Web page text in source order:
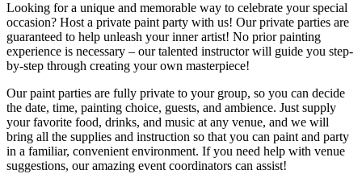
Looking for a unique and memorable way to celebrate your special
occasion? Host a private paint party with us! Our private parties are
guaranteed to help unleash your inner artist! No prior painting
experience is necessary – our talented instructor will guide you step-
by-step through creating your own masterpiece!
Our paint parties are fully private to your group, so you can decide
the date, time, painting choice, guests, and ambience. Just supply
your favorite food, drinks, and music at any venue, and we will
bring all the supplies and instruction so that you can paint and party
in a familiar, convenient environment. If you need help with venue
suggestions, our amazing event coordinators can assist!